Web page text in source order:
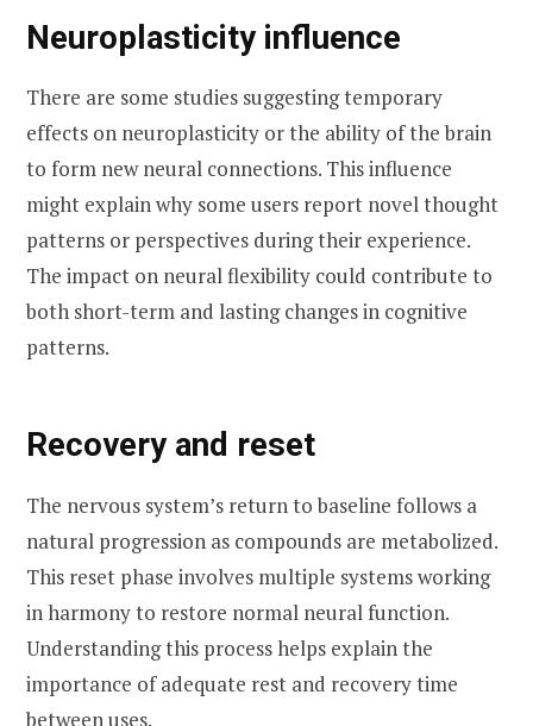
Neuroplasticity influence
There are some studies suggesting temporary
effects on neuroplasticity or the ability of the brain
to form new neural connections. This influence
might explain why some users report novel thought
patterns or perspectives during their experience.
The impact on neural flexibility could contribute to
both short-term and lasting changes in cognitive
patterns.
Recovery and reset
The nervous system’s return to baseline follows a
natural progression as compounds are metabolized.
This reset phase involves multiple systems working
in harmony to restore normal neural function.
Understanding this process helps explain the
importance of adequate rest and recovery time
between uses.